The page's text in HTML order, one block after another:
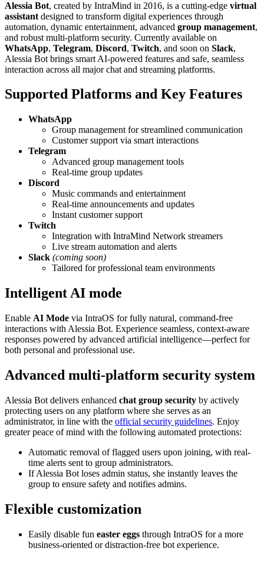
Alessia Bot, created by IntraMind in 2016, is a cutting-edge virtual
assistant designed to transform digital experiences through
automation, dynamic entertainment, advanced group management,
and robust multi-platform security. Currently available on
WhatsApp, Telegram, Discord, Twitch, and soon on Slack,
Alessia Bot brings smart AI-powered features and safe, seamless
interaction across all major chat and streaming platforms.
Supported Platforms and Key Features
WhatsApp
Group management for streamlined communication
Customer support via smart interactions
Telegram
Advanced group management tools
Real-time group updates
Discord
Music commands and entertainment
Real-time announcements and updates
Instant customer support
Twitch
Integration with IntraMind Network streamers
Live stream automation and alerts
Slack (coming soon)
Tailored for professional team environments
Intelligent AI mode
Enable AI Mode via IntraOS for fully natural, command-free
interactions with Alessia Bot. Experience seamless, context-aware
responses powered by advanced artificial intelligence—perfect for
both personal and professional use.
Advanced multi-platform security system
Alessia Bot delivers enhanced chat group security by actively
protecting users on any platform where she serves as an
administrator, in line with the official security guidelines. Enjoy
greater peace of mind with the following automated protections:
Automatic removal of flagged users upon joining, with real-
time alerts sent to group administrators.
If Alessia Bot loses admin status, she instantly leaves the
group to ensure safety and notifies admins.
Flexible customization
Easily disable fun easter eggs through IntraOS for a more
business-oriented or distraction-free bot experience.